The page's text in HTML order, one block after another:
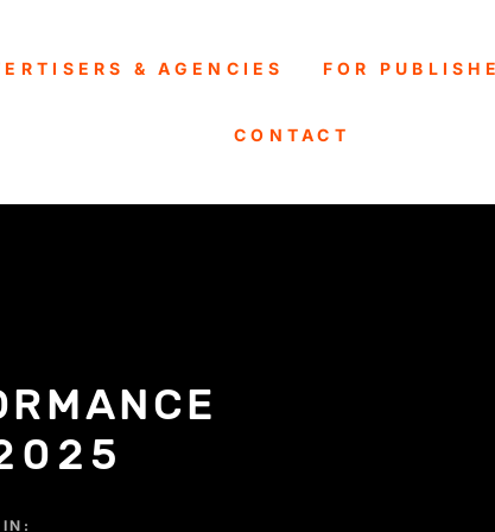
& AGENCIES FOR
CONTACT
IN: